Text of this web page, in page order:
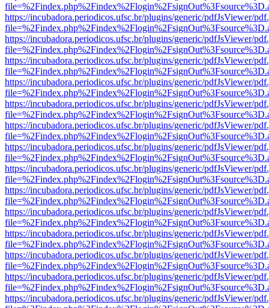
https://incubadora.periodicos.ufsc.br/plugins/generic/pdfJsViewer/
https://incubadora.periodicos.ufsc.br/plugins/generic/pdfJsViewer/
https://incubadora.periodicos.ufsc.br/plugins/generic/pdfJsViewer/
https://incubadora.periodicos.ufsc.br/plugins/generic/pdfJsViewer/
https://incubadora.periodicos.ufsc.br/plugins/generic/pdfJsViewer/
https://incubadora.periodicos.ufsc.br/plugins/generic/pdfJsViewer/
https://incubadora.periodicos.ufsc.br/plugins/generic/pdfJsViewer/
https://incubadora.periodicos.ufsc.br/plugins/generic/pdfJsViewer/
https://incubadora.periodicos.ufsc.br/plugins/generic/pdfJsViewer/
https://incubadora.periodicos.ufsc.br/plugins/generic/pdfJsViewer/
https://incubadora.periodicos.ufsc.br/plugins/generic/pdfJsViewer/
https://incubadora.periodicos.ufsc.br/plugins/generic/pdfJsViewer/
https://incubadora.periodicos.ufsc.br/plugins/generic/pdfJsViewer/
https://incubadora.periodicos.ufsc.br/plugins/generic/pdfJsViewer/